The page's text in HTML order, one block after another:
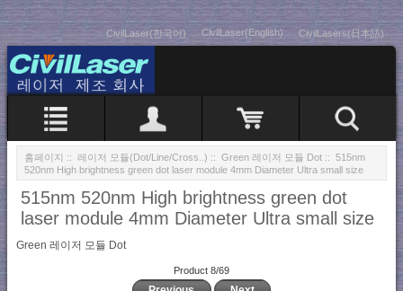
CivilLaser(한국어) CivilLaser(English) CivilLasers(日本語)
홈페이지 :: 레이저 모듈(Dot/Line/Cross..) :: Green 레이저 모듈 Dot :: 515nm
520nm High brightness green dot laser module 4mm Diameter Ultra small size
515nm 520nm High brightness green dot
laser module 4mm Diameter Ultra small size
Green 레이저 모듈 Dot
Product 8/69